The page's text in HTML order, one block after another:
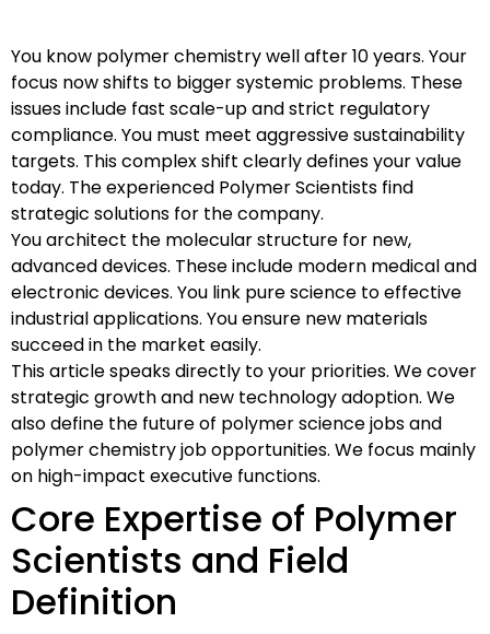
You know polymer chemistry well after 10 years. Your
focus now shifts to bigger systemic problems. These
issues include fast scale-up and strict regulatory
compliance. You must meet aggressive sustainability
targets. This complex shift clearly defines your value
today. The experienced Polymer Scientists find
strategic solutions for the company.
You architect the molecular structure for new,
advanced devices. These include modern medical and
electronic devices. You link pure science to effective
industrial applications. You ensure new materials
succeed in the market easily.
This article speaks directly to your priorities. We cover
strategic growth and new technology adoption. We
also define the future of polymer science jobs and
polymer chemistry job opportunities. We focus mainly
on high-impact executive functions.
Core Expertise of Polymer
Scientists and Field
Definition